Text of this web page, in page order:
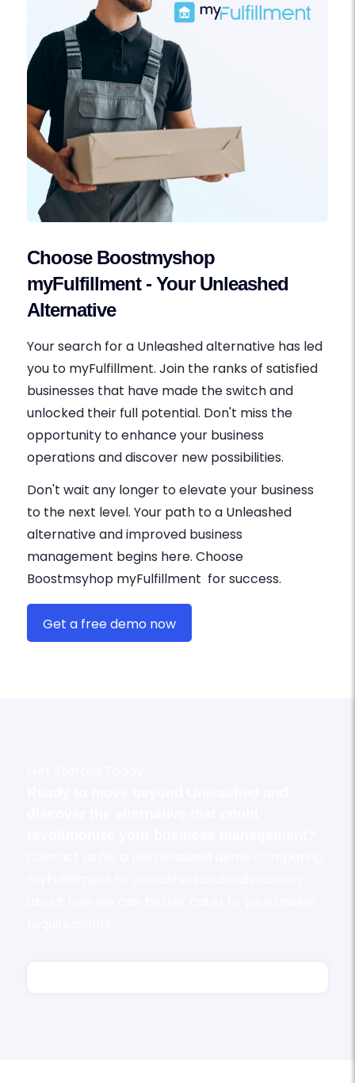
Choose Boostmyshop
myFulfillment - Your Unleashed
Alternative
Your search for a Unleashed alternative has led
you to myFulfillment. Join the ranks of satisfied
businesses that have made the switch and
unlocked their full potential. Don't miss the
opportunity to enhance your business
operations and discover new possibilities.
Don't wait any longer to elevate your business
to the next level. Your path to a Unleashed
alternative and improved business
management begins here. Choose
Boostmsyhop myFulfillment for success.
Get a free demo now